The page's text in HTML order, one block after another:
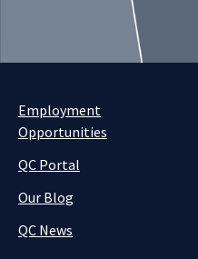
Employment
Opportunities
QC Portal
Our Blog
QC News